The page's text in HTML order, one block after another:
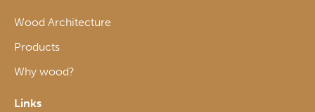
Wood Architecture
Products
Why wood?
Links